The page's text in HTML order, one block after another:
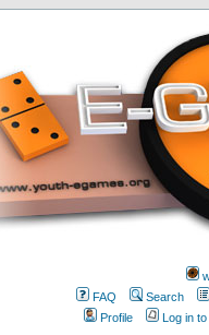
FAQ
Search
Profile
Log in